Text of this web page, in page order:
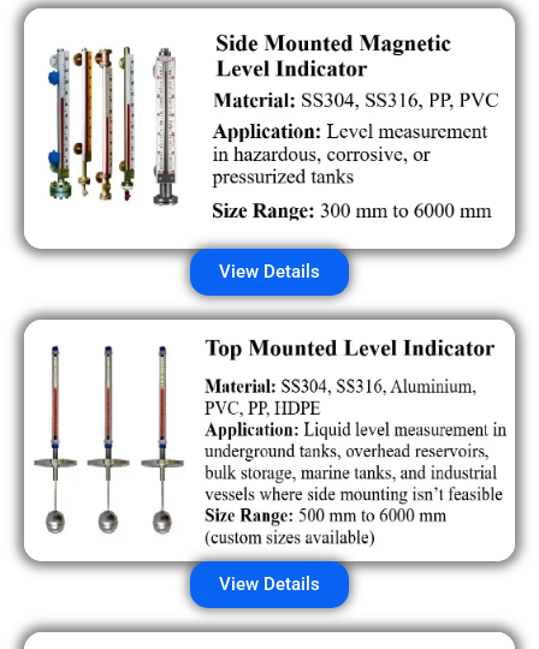
View Details
View Details